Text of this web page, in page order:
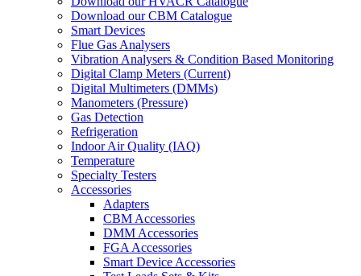
Download our CBM Catalogue
Smart Devices
Flue Gas Analysers
Vibration Analysers & Condition Based Monitoring
Digital Clamp Meters (Current)
Digital Multimeters (DMMs)
Manometers (Pressure)
Gas Detection
Refrigeration
Indoor Air Quality (IAQ)
Temperature
Specialty Testers
Accessories
Adapters
CBM Accessories
DMM Accessories
FGA Accessories
Smart Device Accessories